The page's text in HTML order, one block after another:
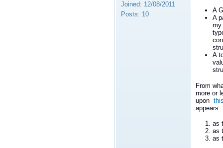
Joined: 12/08/2011
Posts: 10
A
A
my
A
From
more or
upon
appears:
as
as
as